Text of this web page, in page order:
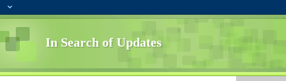
In Search of Updates